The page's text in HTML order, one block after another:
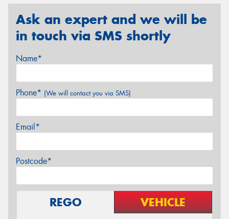
Ask an expert and we will be
in touch via SMS shortly
Name*
Phone* (We will contact you via SMS)
Email*
Postcode*
REGO VEHICLE